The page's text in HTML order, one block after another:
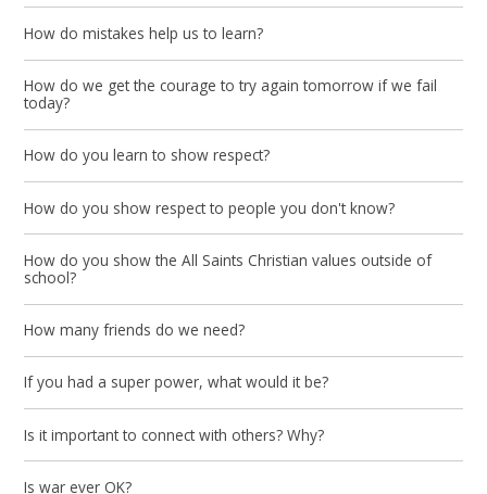
How do mistakes help us to learn?
How do we get the courage to try again tomorrow if we fail
today?
How do you learn to show respect?
How do you show respect to people you don't know?
How do you show the All Saints Christian values outside of
school?
How many friends do we need?
If you had a super power, what would it be?
Is it important to connect with others? Why?
Is war ever OK?